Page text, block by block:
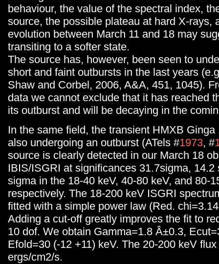
behaviour, the value of the spectral index,
source, the possible plateau at hard X-rays,
evolution between March 11 and 18 may
transiting to a softer state.
The source has, however, been seen to
short and faint outbursts in the last years
Shaw and Corbel, 2006, A&A, 451, 1045).
data we cannot exclude that it has reached
its outburst and will be decaying in the
In the same field, the transient HMXB Ginga
also undergoing an outburst (ATels #1973, #
source is clearly detected in our March 18
IBIS/ISGRI at significances 31.7sigma, 14.2
sigma in the 18-40 keV, 40-80 keV, and 80-
respectively. The 18-200 keV ISGRI
fitted with a simple power law (Red.
Adding a cut-off greatly improves the fit to
10 dof. We obtain Gamma=1.8 Â±0.3,
Efold=30 (-12 +11) keV. The 20-200 keV
ergs/cm2/s.